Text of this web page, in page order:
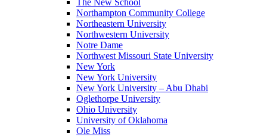
The New School
Northampton Community College
Northeastern University
Northwestern University
Notre Dame
Northwest Missouri State University
New York
New York University
New York University – Abu Dhabi
Oglethorpe University
Ohio University
University of Oklahoma
Ole Miss